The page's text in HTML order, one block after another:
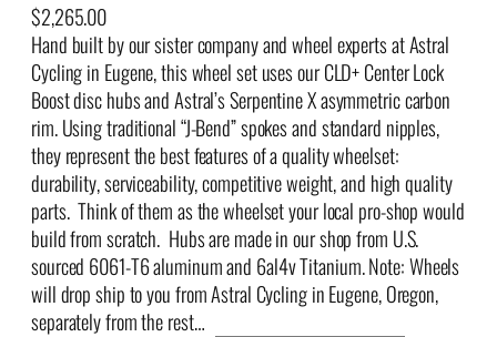
$2,265.00
Hand built by our sister company and wheel experts at Astral
Cycling in Eugene, this wheel set uses our CLD+ Center Lock
Boost disc hubs and Astral’s Serpentine X asymmetric carbon
rim. Using traditional “J-Bend” spokes and standard nipples,
they represent the best features of a quality wheelset:
durability, serviceability, competitive weight, and high quality
parts. Think of them as the wheelset your local pro-shop would
build from scratch. Hubs are made in our shop from U.S.
sourced 6061-T6 aluminum and 6al4v Titanium. Note: Wheels
will drop ship to you from Astral Cycling in Eugene, Oregon,
separately from the rest…